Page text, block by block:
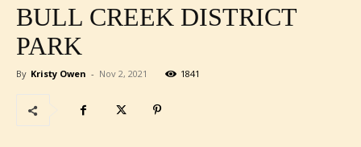
BULL CREEK DISTRICT
PARK
By Kristy Owen - Nov 2, 2021 1841